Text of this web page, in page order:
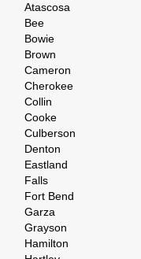
Atascosa
Bee
Bowie
Brown
Cameron
Cherokee
Collin
Cooke
Culberson
Denton
Eastland
Falls
Fort Bend
Garza
Grayson
Hamilton